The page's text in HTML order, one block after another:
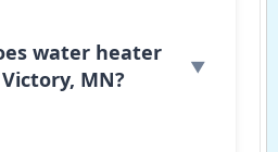
water heater
MN?